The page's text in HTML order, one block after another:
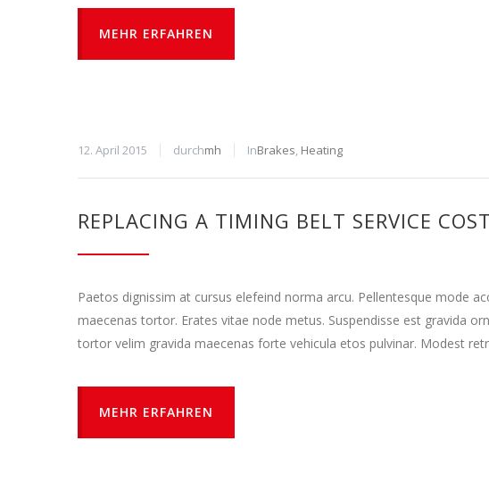
MEHR ERFAHREN
12. April 2015 durchmh InBrakes, Heating
REPLACING A TIMING BELT SERVICE COST
Paetos dignissim at cursus elefeind norma arcu. Pellentesque mode
maecenas tortor. Erates vitae node metus. Suspendisse est gravida
tortor velim gravida maecenas forte vehicula etos pulvinar. Modest
MEHR ERFAHREN